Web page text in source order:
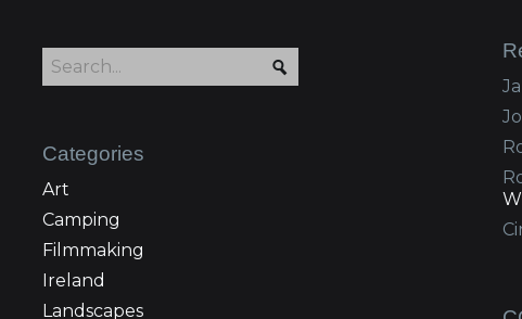
Jo
Categories
Art
Camping
Filmmaking
Ireland
Landscapes